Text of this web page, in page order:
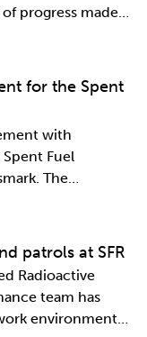
progress made
Every
for the Spent
with
Fuel
The
to a repository
patrols at SFR
Radioactive
team has
environment